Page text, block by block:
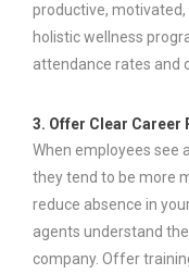
productive, motivated,
holistic wellness
attendance rates and
3. Offer Clear
When employees see
they tend to be more
reduce absence in
agents understand
company. Offer